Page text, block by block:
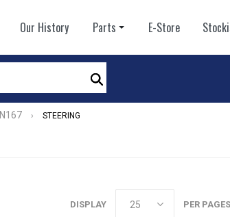
Our History Parts E-Store
Search
› STEERING
DISPLAY PER PAGE